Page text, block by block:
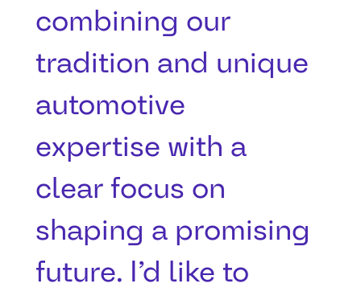
combining our
tradition and unique
automotive
expertise with a
clear focus on
shaping a promising
future. I’d like to